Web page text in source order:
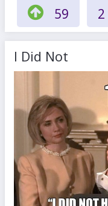
59 2
I Did Not